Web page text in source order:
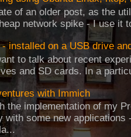
of an older post, as the
network spike - I use it
installed on a USB drive
to talk about recent
and SD cards. In a
with Immich
the implementation of my
with some new